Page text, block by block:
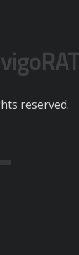
reserved.